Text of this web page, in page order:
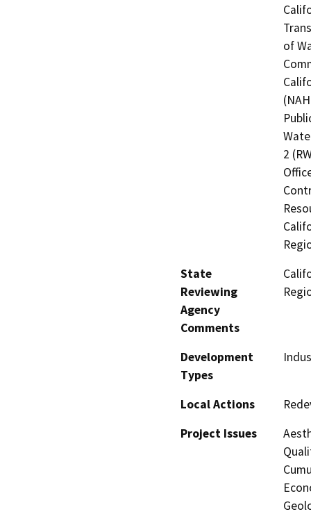
of
2
State
Reviewing
Agency
Comments
Development
Types
Local Actions
Project Issues